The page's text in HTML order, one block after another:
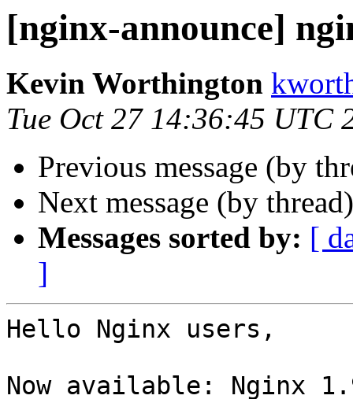
[nginx-announce]
Kevin Worthington
Tue Oct 27 14:36:45 UTC
Previous message (by
Next message (by
Messages sorted by: [
]
Hello Nginx users,